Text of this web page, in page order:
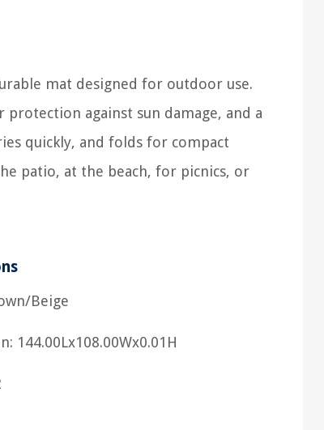
mat designed for outdoor use.
against sun damage, and a
quickly, and folds for compact
patio, at the beach, for picnics, or
Beige
144.00Lx108.00Wx0.01H